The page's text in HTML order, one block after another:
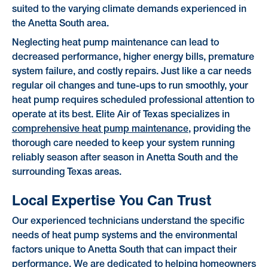
suited to the varying climate demands experienced in
the Anetta South area.
Neglecting heat pump maintenance can lead to
decreased performance, higher energy bills, premature
system failure, and costly repairs. Just like a car needs
regular oil changes and tune-ups to run smoothly, your
heat pump requires scheduled professional attention to
operate at its best. Elite Air of Texas specializes in
comprehensive heat pump maintenance, providing the
thorough care needed to keep your system running
reliably season after season in Anetta South and the
surrounding Texas areas.
Local Expertise You Can Trust
Our experienced technicians understand the specific
needs of heat pump systems and the environmental
factors unique to Anetta South that can impact their
performance. We are dedicated to helping homeowners